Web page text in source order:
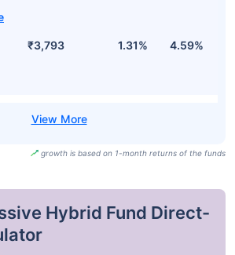
₹3,793 1.31% 4.59%
growth is based on 1-month returns of the funds
Hybrid Fund Direct-